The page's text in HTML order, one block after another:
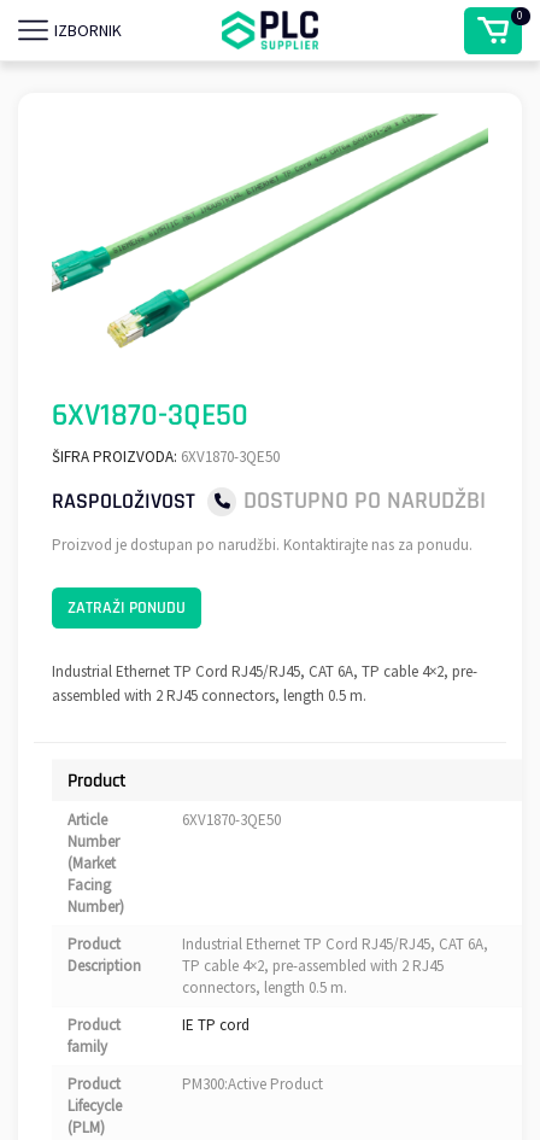
IZBORNIK
0
6XV1870-3QE50
ŠIFRA PROIZVODA: 6XV1870-3QE50
RASPOLOŽIVOST DOSTUPNO PO NARUDŽBI
Proizvod je dostupan po narudžbi. Kontaktirajte nas za ponudu.
ZATRAŽI PONUDU
Industrial Ethernet TP Cord RJ45/RJ45, CAT 6A, TP cable 4×2, pre-
assembled with 2 RJ45 connectors, length 0.5 m.
Product
Article
Number
(Market
Facing
Number)
6XV1870-3QE50
Product
Description
Industrial Ethernet TP Cord RJ45/RJ45, CAT 6A,
TP cable 4×2, pre-assembled with 2 RJ45
connectors, length 0.5 m.
Product
family
IE TP cord
Product
Lifecycle
(PLM)
PM300:Active Product